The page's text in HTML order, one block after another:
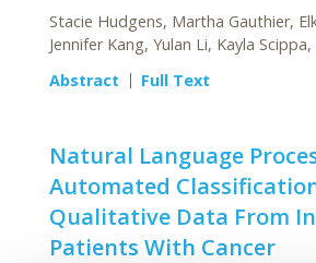
Stacie Hudgens, Martha Gauthier,
Jennifer Kang, Yulan Li, Kayla
Abstract
Full Text
Natural Language
Automated
Qualitative Data From
Patients With Cancer